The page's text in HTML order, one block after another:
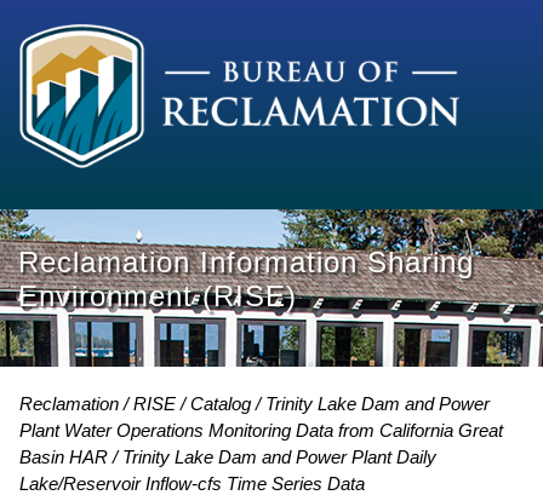
Reclamation Information Sharing
Environment (RISE)
Reclamation RISE Catalog
Trinity Lake Dam and Power
Plant Water Operations Monitoring Data from California Great
Basin HAR
Trinity Lake Dam and Power Plant Daily
Lake/Reservoir Inflow-cfs Time Series Data